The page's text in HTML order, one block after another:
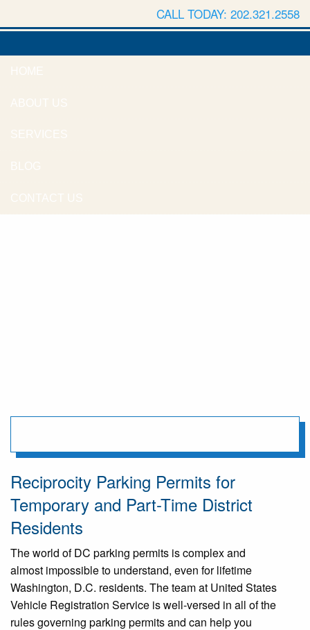
CALL TODAY: 202.321.2558
Reciprocity Parking Permits for
Temporary and Part-Time District
Residents
The world of DC parking permits is complex and
almost impossible to understand, even for lifetime
Washington, D.C. residents. The team at United States
Vehicle Registration Service is well-versed in all of the
rules governing parking permits and can help you